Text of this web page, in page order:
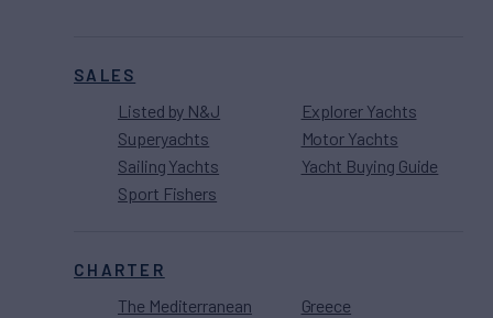
SALES
Listed by N&J
Superyachts
Sailing Yachts
Sport Fishers
Explorer Yachts
Motor Yachts
Yacht Buying Guide
CHARTER
The Mediterranean
Greece